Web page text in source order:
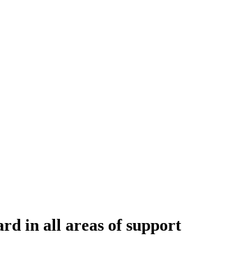
in all areas of support